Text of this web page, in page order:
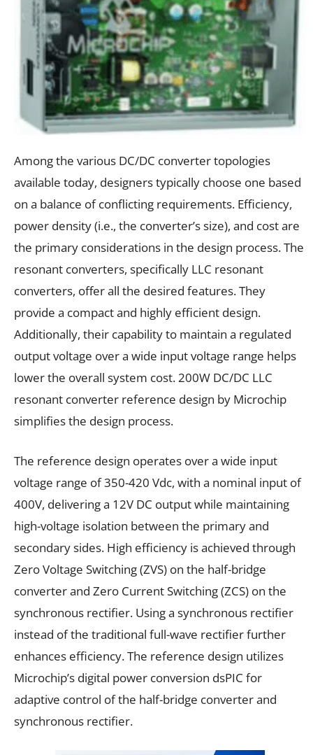
Among the various DC/DC converter topologies
available today, designers typically choose one based
on a balance of conflicting requirements. Efficiency,
power density (i.e., the converter’s size), and cost are
the primary considerations in the design process. The
resonant converters, specifically LLC resonant
converters, offer all the desired features. They
provide a compact and highly efficient design.
Additionally, their capability to maintain a regulated
output voltage over a wide input voltage range helps
lower the overall system cost. 200W DC/DC LLC
resonant converter reference design by Microchip
simplifies the design process.
The reference design operates over a wide input
voltage range of 350-420 Vdc, with a nominal input of
400V, delivering a 12V DC output while maintaining
high-voltage isolation between the primary and
secondary sides. High efficiency is achieved through
Zero Voltage Switching (ZVS) on the half-bridge
converter and Zero Current Switching (ZCS) on the
synchronous rectifier. Using a synchronous rectifier
instead of the traditional full-wave rectifier further
enhances efficiency. The reference design utilizes
Microchip’s digital power conversion dsPIC for
adaptive control of the half-bridge converter and
synchronous rectifier.